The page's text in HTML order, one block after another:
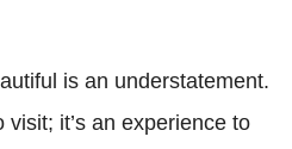
is an understatement.
it’s an experience to